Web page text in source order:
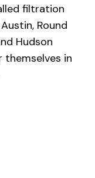
filtration
Round
Hudson
themselves in